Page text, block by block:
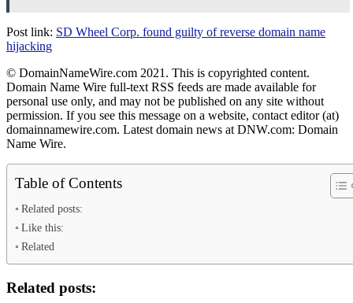
Post link: SD Wheel Corp. found guilty of reverse domain name
hijacking
© DomainNameWire.com 2021. This is copyrighted content.
Domain Name Wire full-text RSS feeds are made available for
personal use only, and may not be published on any site without
permission. If you see this message on a website, contact editor (at)
domainnamewire.com. Latest domain news at DNW.com: Domain
Name Wire.
Table of Contents
Related posts:
Like this:
Related
Related posts: